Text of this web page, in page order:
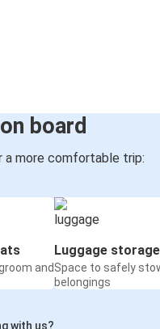
board
a more comfortable trip:
and
Luggage storage
Space to safely
belongings
with us?